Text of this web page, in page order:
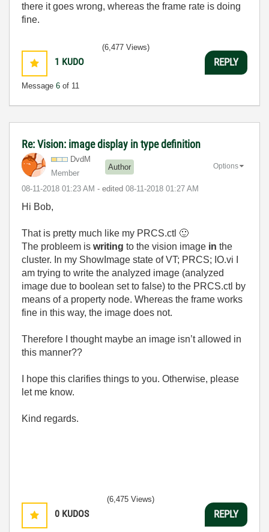
there it goes wrong, whereas the frame rate is doing
fine.
1 KUDO
Message 6 of 11
(6,477 Views)
REPLY
Re: Vision: image display in type definition
DvdM
Member
Author
‎08-11-2018 01:23 AM - edited ‎08-11-2018 01:27 AM
Options
Hi Bob,
That is pretty much like my PRCS.ctl 🙂
The probleem is writing to the vision image in the
cluster. In my ShowImage state of VT; PRCS; IO.vi I
am trying to write the analyzed image (analyzed
image due to boolean set to false) to the PRCS.ctl by
means of a property node. Whereas the frame works
fine in this way, the image does not.
Therefore I thought maybe an image isn’t allowed in
this manner??
I hope this clarifies things to you. Otherwise, please
let me know.
Kind regards.
0 KUDOS
(6,475 Views)
REPLY